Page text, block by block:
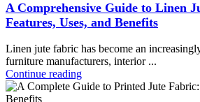
A Comprehensive Guide to Linen
Features, Uses, and Benefits
Linen jute fabric has become an
furniture manufacturers, interior ...
Continue reading